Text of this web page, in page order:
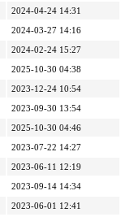
2024-04-24 14:31
2024-03-27 14:16
2024-02-24 15:27
2025-10-30 04:38
2023-12-24 10:54
2023-09-30 13:54
2025-10-30 04:46
2023-07-22 14:27
2023-06-11 12:19
2023-09-14 14:34
2023-06-01 12:41